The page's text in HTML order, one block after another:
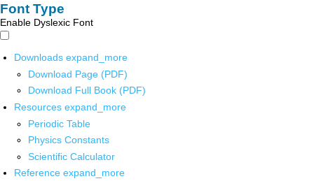
Font Type
Enable Dyslexic Font
Downloads expand_more
Download Page (PDF)
Download Full Book (PDF)
Resources expand_more
Periodic Table
Physics Constants
Scientific Calculator
Reference expand_more